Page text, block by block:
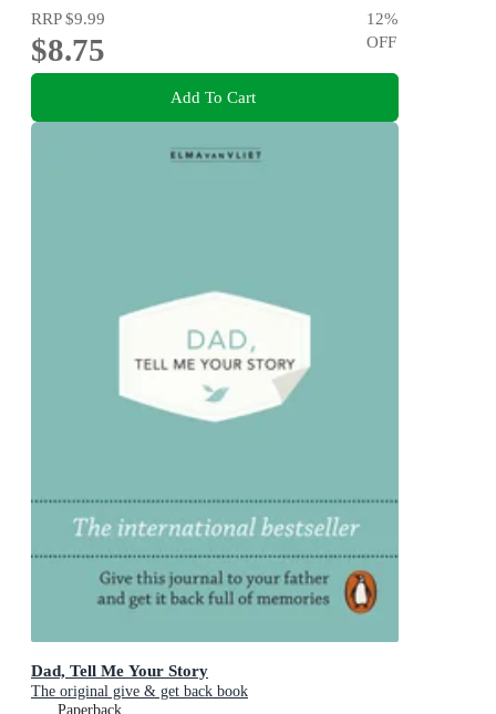
RRP$9.99
$8.75
12%
OFF
Add To Cart
Dad, Tell Me Your Story
The original give & get back book
Paperback